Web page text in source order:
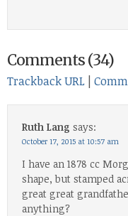
Comments (34)
Trackback URL |
Ruth Lang says:
October 17, 2015 at 10:57 am
I have an 1878 cc
shape, but stamped
great great
anything?